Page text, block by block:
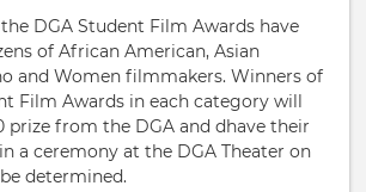
DGA Student Film Awards have
of African American, Asian
and Women filmmakers. Winners of
Film Awards in each category will
prize from the DGA and dhave their
a ceremony at the DGA Theater on
determined.